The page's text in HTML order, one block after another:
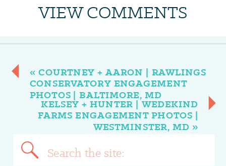
VIEW COMMENTS
KELSEY + HUNTER | WEDEKIND
FARMS ENGAGEMENT PHOTOS |
WESTMINSTER, MD »
«COURTNEY + AARON | RAWLINGS
CONSERVATORY ENGAGEMENT
PHOTOS | BALTIMORE, MD
Search
for: